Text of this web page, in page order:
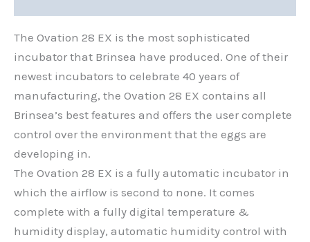
The Ovation 28 EX is the most sophisticated
incubator that Brinsea have produced. One of their
newest incubators to celebrate 40 years of
manufacturing, the Ovation 28 EX contains all
Brinsea’s best features and offers the user complete
control over the environment that the eggs are
developing in.
The Ovation 28 EX is a fully automatic incubator in
which the airflow is second to none. It comes
complete with a fully digital temperature &
humidity display, automatic humidity control with